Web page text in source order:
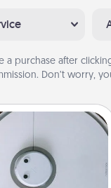
a purchase after
Don’t worry,
Vacuum
make the chore so